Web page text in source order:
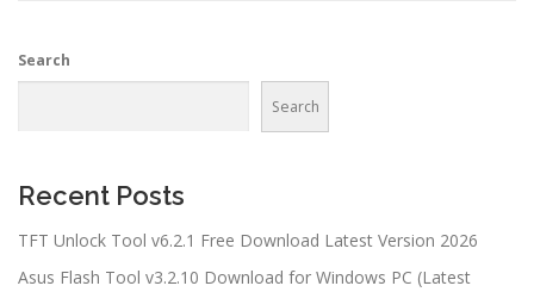
Search
Search
Recent Posts
TFT Unlock Tool v6.2.1 Free Download Latest Version 2026
Asus Flash Tool v3.2.10 Download for Windows PC (Latest